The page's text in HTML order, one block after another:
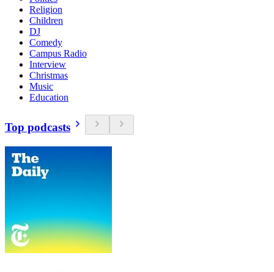
Religion
Children
DJ
Comedy
Campus Radio
Interview
Christmas
Music
Education
Top podcasts